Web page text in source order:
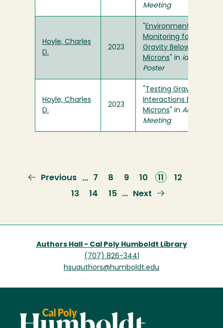
Meeting
Hoyle, Charles
D.
2023
Environmental
Monitoring for Tests of
Gravity Below Fifty
Microns " in ideaFest
Poster
Hoyle, Charles
D.
2023
Testing Gravitational
Interactions Below 50
Microns " in APS Spring
Meeting
Previous
Previous … Page
7 Page
8 Page
9 Page
10
Current
page
Page
12
Page
13 Page
14 Page
15 …
Next
Next
Authors Hall - Cal Poly Humboldt Library
(707) 826-3441
hsuauthors@humboldt.edu